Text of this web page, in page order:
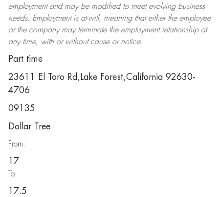
employment and may be modifiedto meet evolving business
needs. Employment is at-will, meaning that either the employee
or the company may terminatethe employment relationship at
any time, with or without cause or notice.
Part time
23611 El Toro Rd,Lake Forest,California 92630-
4706
09135
Dollar Tree
From:
17
To:
17.5